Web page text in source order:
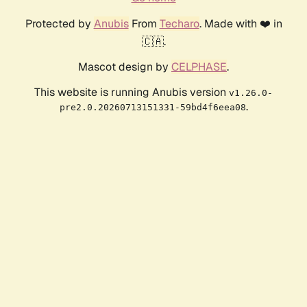
Protected by AnubisFrom Techaro. Made with ❤️ in
🇨🇦.
Mascot design by CELPHASE.
This website is running Anubis version v1.26.0-
pre2.0.20260713151331-59bd4f6eea08.